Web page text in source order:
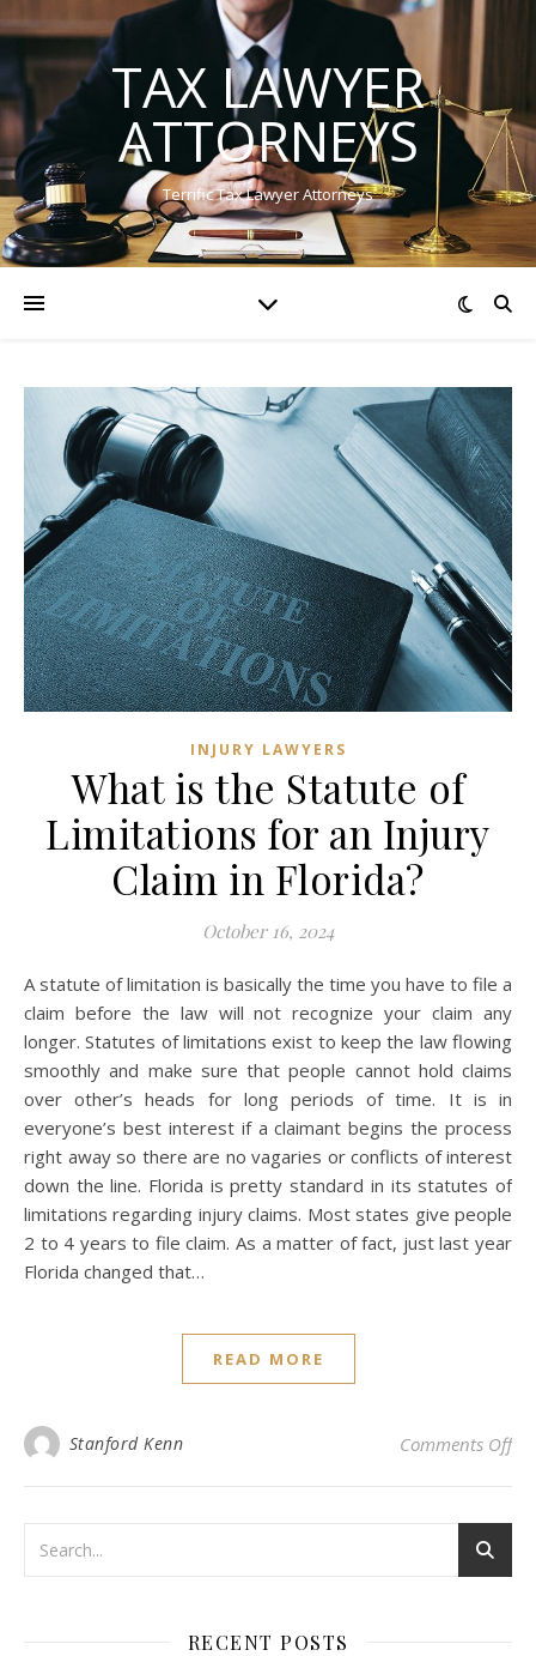
TAX LAWYER
ATTORNEYS
Terrific Tax Lawyer Attorneys
INJURY LAWYERS
What is the Statute of
Limitations for an Injury
Claim in Florida?
October 16, 2024
A statute of limitation is basically the time you have to file a
claim before the law will not recognize your claim any
longer. Statutes of limitations exist to keep the law flowing
smoothly and make sure that people cannot hold claims
over other’s heads for long periods of time. It is in
everyone’s best interest if a claimant begins the process
right away so there are no vagaries or conflicts of interest
down the line. Florida is pretty standard in its statutes of
limitations regarding injury claims. Most states give people
2 to 4 years to file claim. As a matter of fact, just last year
Florida changed that…
READ MORE
Stanford Kenn Comments Offon
RECENT POSTS